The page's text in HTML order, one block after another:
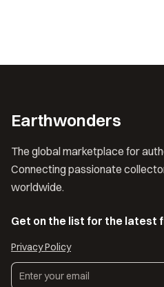
Earthwonders
The global marketplace for
Connecting passionate
worldwide.
Get on the list for the latest
Privacy Policy